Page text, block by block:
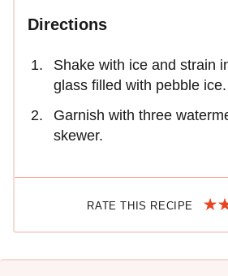
Directions
Shake with ice and strain
glass filled with pebble ice.
Garnish with three
skewer.
RATE THIS RECIPE